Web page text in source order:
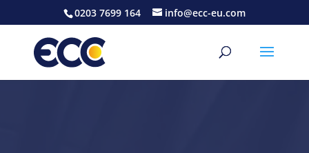
0203 7699 164 info@ecc-eu.com